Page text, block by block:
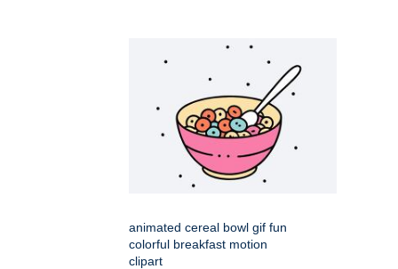
animated cereal bowl gif fun
colorful breakfast motion
clipart